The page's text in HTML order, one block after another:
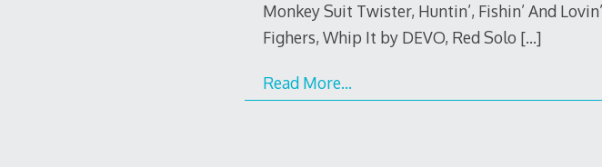
Monkey Suit Twister, Huntin’, Fishin’ And
Fighers, Whip It by DEVO, Red Solo […]
Read More…